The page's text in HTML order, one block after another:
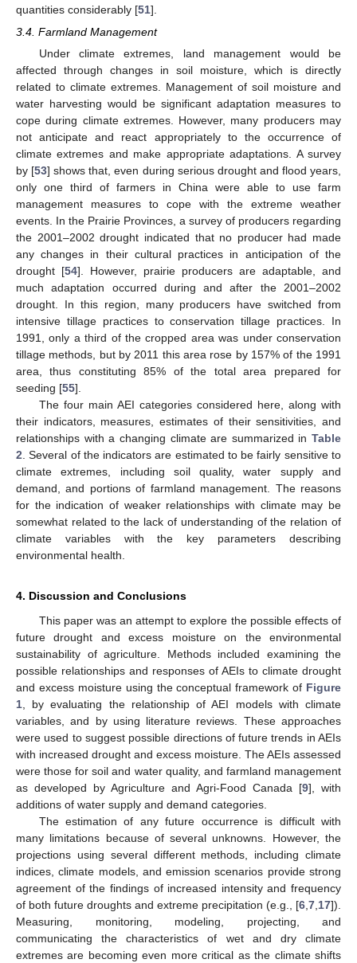
quantities considerably [51].
3.4. Farmland Management
Under climate extremes, land management would be
affected through changes in soil moisture, which is directly
related to climate extremes. Management of soil moisture and
water harvesting would be significant adaptation measures to
cope during climate extremes. However, many producers may
not anticipate and react appropriately to the occurrence of
climate extremes and make appropriate adaptations. A survey
by [53] shows that, even during serious drought and flood years,
only one third of farmers in China were able to use farm
management measures to cope with the extreme weather
events. In the Prairie Provinces, a survey of producers regarding
the 2001–2002 drought indicated that no producer had made
any changes in their cultural practices in anticipation of the
drought [54]. However, prairie producers are adaptable, and
much adaptation occurred during and after the 2001–2002
drought. In this region, many producers have switched from
intensive tillage practices to conservation tillage practices. In
1991, only a third of the cropped area was under conservation
tillage methods, but by 2011 this area rose by 157% of the 1991
area, thus constituting 85% of the total area prepared for
seeding [55].
The four main AEI categories considered here, along with
their indicators, measures, estimates of their sensitivities, and
relationships with a changing climate are summarized in Table
2 . Several of the indicators are estimated to be fairly sensitive to
climate extremes, including soil quality, water supply and
demand, and portions of farmland management. The reasons
for the indication of weaker relationships with climate may be
somewhat related to the lack of understanding of the relation of
climate variables with the key parameters describing
environmental health.
4. Discussion and Conclusions
This paper was an attempt to explore the possible effects of
future drought and excess moisture on the environmental
sustainability of agriculture. Methods included examining the
possible relationships and responses of AEIs to climate drought
and excess moisture using the conceptual framework of Figure
1 , by evaluating the relationship of AEI models with climate
variables, and by using literature reviews. These approaches
were used to suggest possible directions of future trends in AEIs
with increased drought and excess moisture. The AEIs assessed
were those for soil and water quality, and farmland management
as developed by Agriculture and Agri-Food Canada [9], with
additions of water supply and demand categories.
The estimation of any future occurrence is difficult with
many limitations because of several unknowns. However, the
projections using several different methods, including climate
indices, climate models, and emission scenarios provide strong
agreement of the findings of increased intensity and frequency
of both future droughts and extreme precipitation (e.g., [6 7 17]).
Measuring, monitoring, modeling, projecting, and
communicating the characteristics of wet and dry climate
extremes are becoming even more critical as the climate shifts